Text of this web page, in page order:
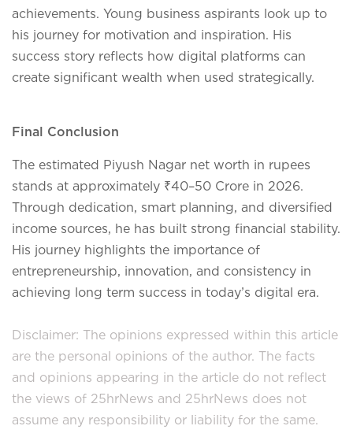
achievements. Young business aspirants look up to
his journey for motivation and inspiration. His
success story reflects how digital platforms can
create significant wealth when used strategically.
Final Conclusion
The estimated Piyush Nagar net worth in rupees
stands at approximately ₹40–50 Crore in 2026.
Through dedication, smart planning, and diversified
income sources, he has built strong financial stability.
His journey highlights the importance of
entrepreneurship, innovation, and consistency in
achieving long term success in today’s digital era.
Disclaimer: The opinions expressed within this article
are the personal opinions of the author. The facts
and opinions appearing in the article do not reflect
the views of 25hrNews and 25hrNews does not
assume any responsibility or liability for the same.